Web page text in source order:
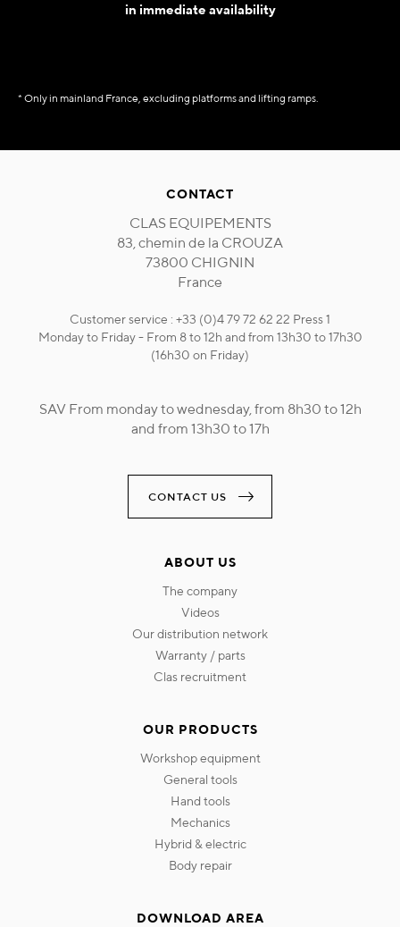
in immediate availability
* Only in mainland France, excluding platforms and lifting ramps.
CONTACT
CLAS EQUIPEMENTS
83, chemin de la CROUZA
73800 CHIGNIN
France
Customer service : +33 (0)4 79 72 62 22 Press 1
Monday to Friday - From 8 to 12h and from 13h30 to 17h30
(16h30 on Friday)
SAV From monday to wednesday, from 8h30 to 12h
and from 13h30 to 17h
CONTACT US
ABOUT US
the company
videos
our distribution network
warranty / parts
clas recruitment
OUR PRODUCTS
workshop equipment
general tools
hand tools
mechanics
hybrid & electric
body repair
DOWNLOAD AREA